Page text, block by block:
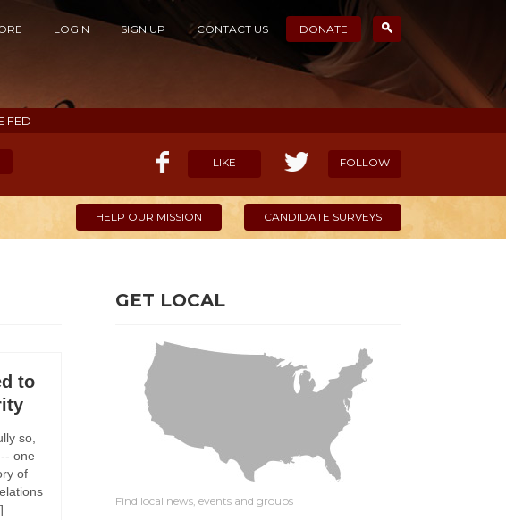
LOGIN SIGN UP CONTACT US DONATE
FED
LIKE FOLLOW
HELP OUR MISSION CANDIDATE SURVEYS
to
so,
one
of
GET LOCAL
Find local news, events and groups